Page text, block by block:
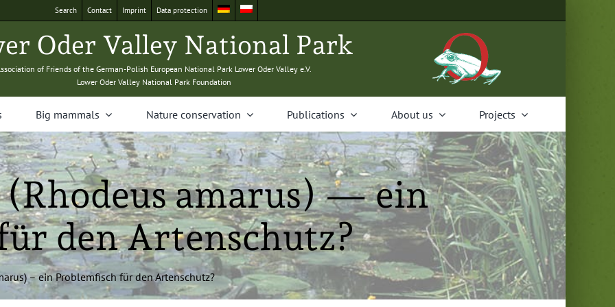
Search Con­tact Imprint Data pro­tec­tion
Oder Val­ley Nation­al Park
of Friends of the Ger­man-Pol­ish Euro­pean Nation­al Park Low­er Oder Val­ley e.V.
Low­er Oder Val­ley Nation­al Park Foundation
Big mam­mals Nature con­ser­va­tion Pub­li­ca­tions About us Projects
amarus) — ein
den Artenschutz?
– ein Prob­lem­fisch für den Artenschutz?